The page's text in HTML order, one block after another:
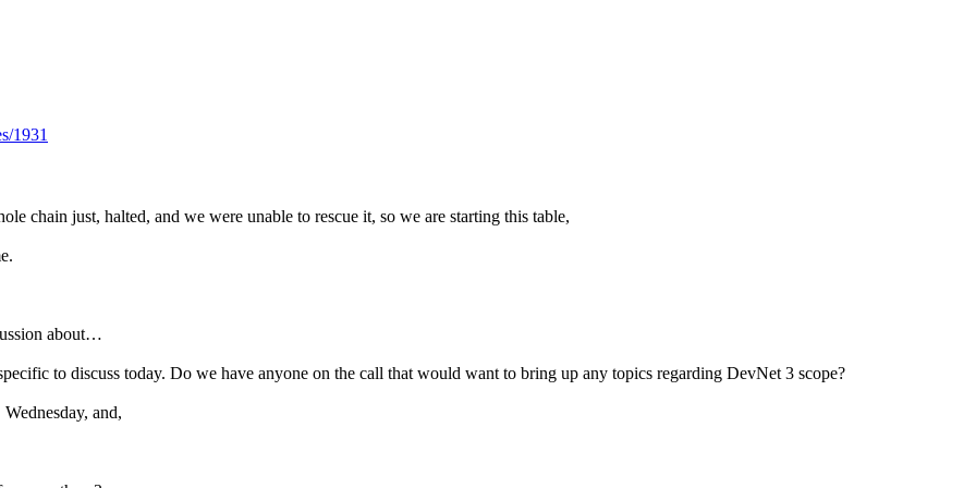
chain just, halted, and we were unable to rescue it, so we are starting this table,
about…
to discuss today. Do we have anyone on the call that would want to bring up any topics regarding DevNet 3 scope?
and,
1931